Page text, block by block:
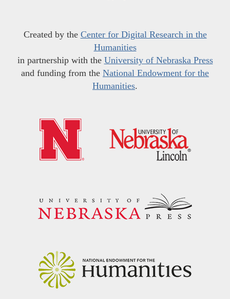
Created by the Center for Digital Research in the
Humanities
in partnership with the University of Nebraska Press
and funding from the National Endowment for the
Humanities.